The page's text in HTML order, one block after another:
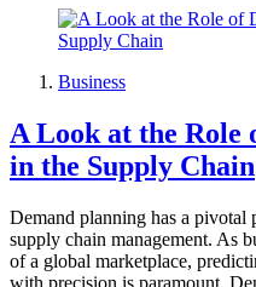
Business
A Look at the Role
in the Supply Chain
Demand planning has a pivotal
supply chain management. As
of a global marketplace,
with precision is paramount.